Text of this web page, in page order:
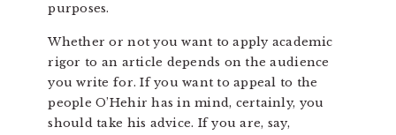
purposes.
Whether or not you want to apply academic
rigor to an article depends on the audience
you write for. If you want to appeal to the
people O’Hehir has in mind, certainly, you
should take his advice. If you are, say,